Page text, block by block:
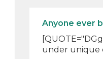
Anyone ever
under unique